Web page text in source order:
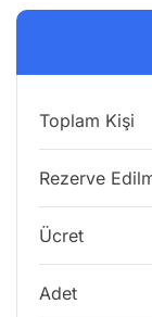
Toplam Kişi
Rezerve
Ücret
Adet